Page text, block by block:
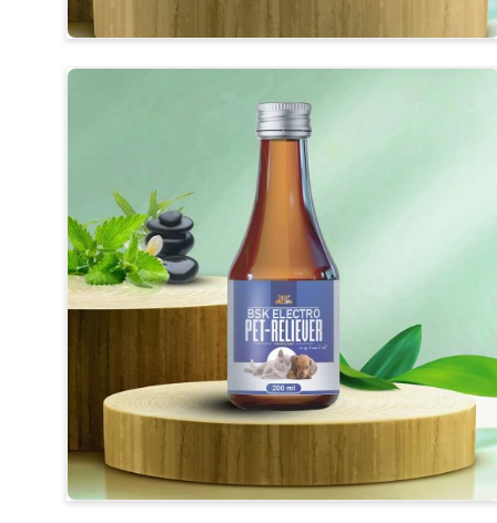
Balanced Mineral Profile
: Essential vitamins,
Support for Breeders: We provide support
birds strong.